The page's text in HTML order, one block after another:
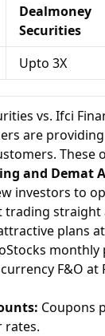
Dealmoney
Securities
Upto 3X
vs. Ifci
are
These
and Demat
investors to
trading straight
plans
F&O at
Coupons
rates.